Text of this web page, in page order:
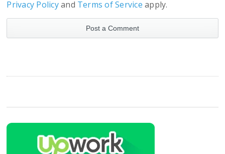
Privacy Policyand Terms of Service apply.